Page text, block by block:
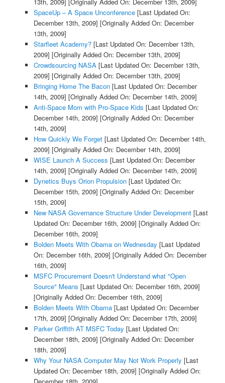
SpaceUp – A Space Unconference[Last Updated On:
December 13th, 2009] [Originally Added On: December
13th, 2009]
Starfleet Academy?[Last Updated On: December 13th,
2009] [Originally Added On: December 13th, 2009]
Crowdsourcing NASA[Last Updated On: December 13th,
2009] [Originally Added On: December 13th, 2009]
Bringing Home The Bacon[Last Updated On: December
14th, 2009] [Originally Added On: December 14th, 2009]
Anti-Space Mom with Pro-Space Kids [Last Updated On:
December 14th, 2009] [Originally Added On: December
14th, 2009]
How Quickly We Forget[Last Updated On: December 14th,
2009] [Originally Added On: December 14th, 2009]
WISE Launch A Success [Last Updated On: December
14th, 2009] [Originally Added On: December 14th, 2009]
Dynetics Buys Orion Propulsion[Last Updated On:
December 15th, 2009] [Originally Added On: December
15th, 2009]
New NASA Governance Structure Under Development[Last
Updated On: December 16th, 2009] [Originally Added On:
December 16th, 2009]
Bolden Meets With Obama on Wednesday [Last Updated
On: December 16th, 2009] [Originally Added On: December
16th, 2009]
MSFC Procurement Doesn't Understand what "Open
Source" Means [Last Updated On: December 16th, 2009]
[Originally Added On: December 16th, 2009]
Bolden Meets With Obama[Last Updated On: December
17th, 2009] [Originally Added On: December 17th, 2009]
Parker Griffith AT MSFC Today [Last Updated On:
December 18th, 2009] [Originally Added On: December
18th, 2009]
Why Your NASA Computer May Not Work Properly [Last
Updated On: December 18th, 2009] [Originally Added On: